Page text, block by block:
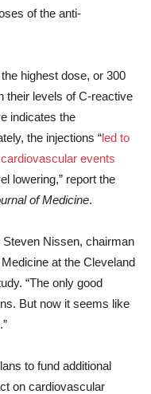
of the anti-
highest dose, or 300
their levels of C-reactive
indicates the
the injections “led to
events
lowering,” report the
of Medicine.
Steven Nissen, chairman
at the Cleveland
“The only good
But now it seems like
to fund additional
on cardiovascular